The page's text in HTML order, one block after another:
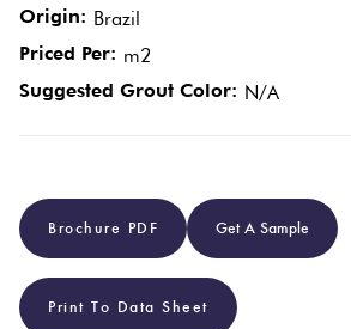
Origin: Brazil
Priced Per: m2
Suggested Grout Color: N/A
Brochure PDF Get A Sample
Print To Data Sheet
Stone
Look